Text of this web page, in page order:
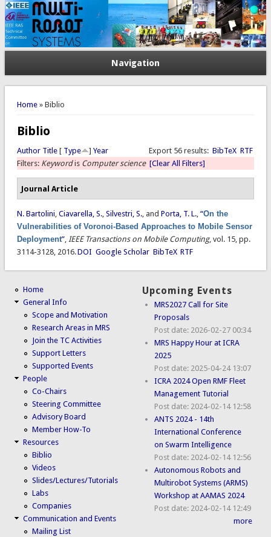
Navigation
You are here
Home» Biblio
Biblio
Export 56 results: BibTeX RTF
Author Title[ Type ] Year
Filters: Keywordis Computer science [Clear All Filters]
Journal Article
N. Bartolini, Ciavarella, S., Silvestri, S., and Porta, T. L., “On the
Vulnerabilities of Voronoi-Based Approaches to Mobile Sensor
Deployment”, IEEE Transactions on Mobile Computing, vol. 15, pp.
3114-3128, 2016.DOI Google Scholar BibTeX RTF
Home
General Info
Scope and Motivation
Research Areas in MRS
Join the TC Activities
Support Letters
Supported Events
People
Co-Chairs
Steering Committee
Advisory Board
Member How-To
Resources
Biblio
Videos
Slides/Lectures/Tutorials
Labs
Companies
Communication and Events
Mailing List
Upcoming Events
MRS2027 Call for Site
Proposals
Post date: 2026-02-27 00:34
MRS Happy Hour at ICRA
2025
Post date: 2025-04-24 13:07
ICRA 2024 Open RMF Fleet
Management Tutorial
Post date: 2024-02-14 12:58
ANTS 2024 - 14th
International Conference
on Swarm Intelligence
Post date: 2024-02-14 12:56
Autonomous Robots and
Multirobot Systems (ARMS)
Workshop at AAMAS 2024
Post date: 2024-02-14 12:49
more